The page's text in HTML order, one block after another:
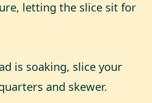
letting the slice sit for
is soaking, slice your
and skewer.